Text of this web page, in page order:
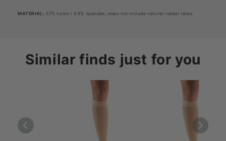
MATERIAL : 57% nylon / 43% spandex; does not include natural rubber latex
Similar finds just for you